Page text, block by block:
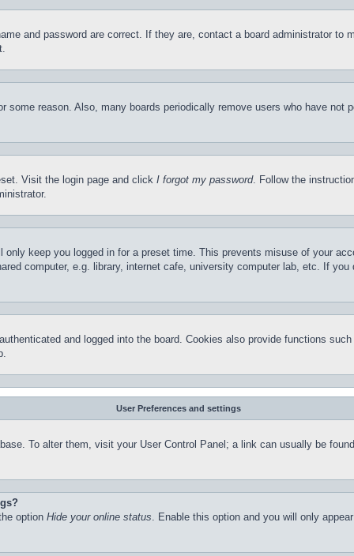
and password are correct. If they are, contact a board administrator to
reason. Also, many boards periodically remove users who have
Visit the login page and click I forgot my password. Follow the
only keep you logged in for a preset time. This prevents misuse of your
computer, e.g. library, internet cafe, university computer lab, etc. If
and logged into the board. Cookies also provide functions
User Preferences and settings
To alter them, visit your User Control Panel; a link can usually be
option Hide your online status. Enable this option and you will only